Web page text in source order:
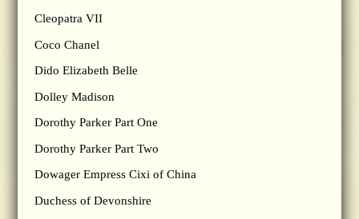
Cleopatra VII
Coco Chanel
Dido Elizabeth Belle
Dolley Madison
Dorothy Parker Part One
Dorothy Parker Part Two
Dowager Empress Cixi of China
Duchess of Devonshire